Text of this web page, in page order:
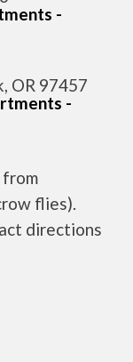
-
OR 97457
-
from
flies).
directions